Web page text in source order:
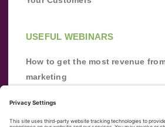
USEFUL WEBINARS
How to get the most revenue
marketing
Improve your email marketing with